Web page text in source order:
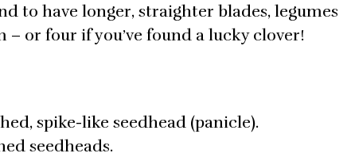
to have longer, straighter blades, legumes
or four if you’ve found a lucky clover!
spike-like seedhead (panicle).
seedheads.